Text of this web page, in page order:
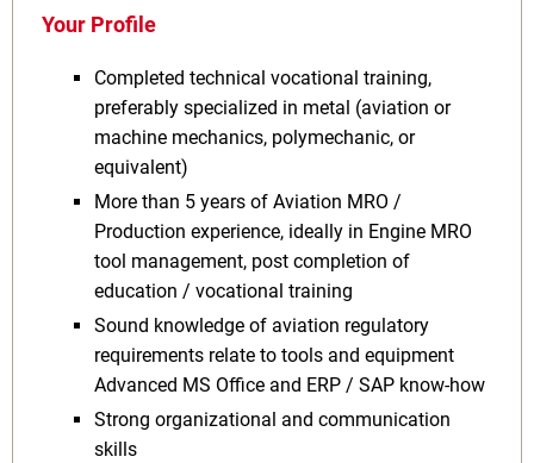
Your Profile
Completed technical vocational training,
preferably specialized in metal (aviation or
machine mechanics, polymechanic, or
equivalent)
More than 5 years of Aviation MRO /
Production experience, ideally in Engine MRO
tool management, post completion of
education / vocational training
Sound knowledge of aviation regulatory
requirements relate to tools and equipment
Advanced MS Office and ERP / SAP know-how
Strong organizational and communication
skills